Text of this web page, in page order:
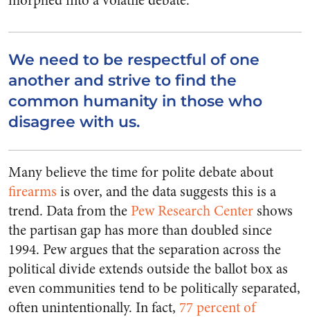
We need to be respectful of one
another and strive to find the
common humanity in those who
disagree with us.
Many believe the time for polite debate about
firearms is over, and the data suggests this is a
trend. Data from the Pew Research Center shows
the partisan gap has more than doubled since
1994. Pew argues that the separation across the
political divide extends outside the ballot box as
even communities tend to be politically separated,
often unintentionally. In fact, 77 percent of